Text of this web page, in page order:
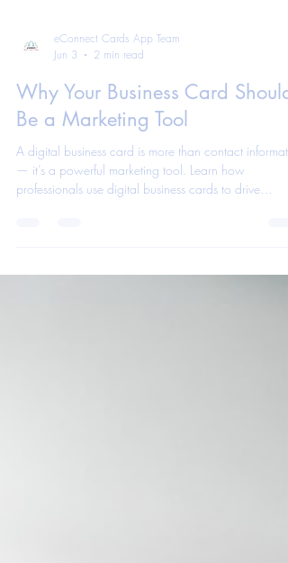
Jun 3
2 min read
Why Your Business Card Should
Be a Marketing Tool
A digital business card is more than contact